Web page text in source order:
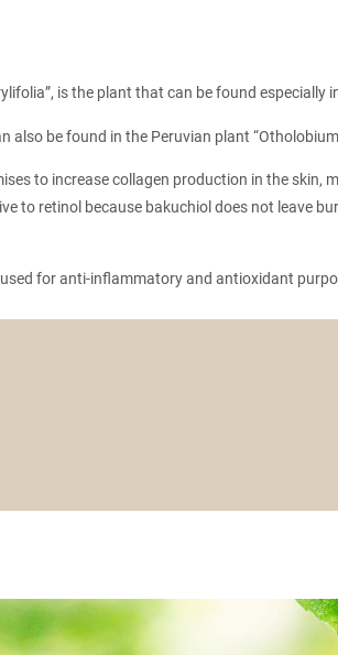
is the plant that can be found especially
also be found in the Peruvian plant
to increase collagen production in the skin,
to retinol because bakuchiol does not leave
for anti-inflammatory and antioxidant